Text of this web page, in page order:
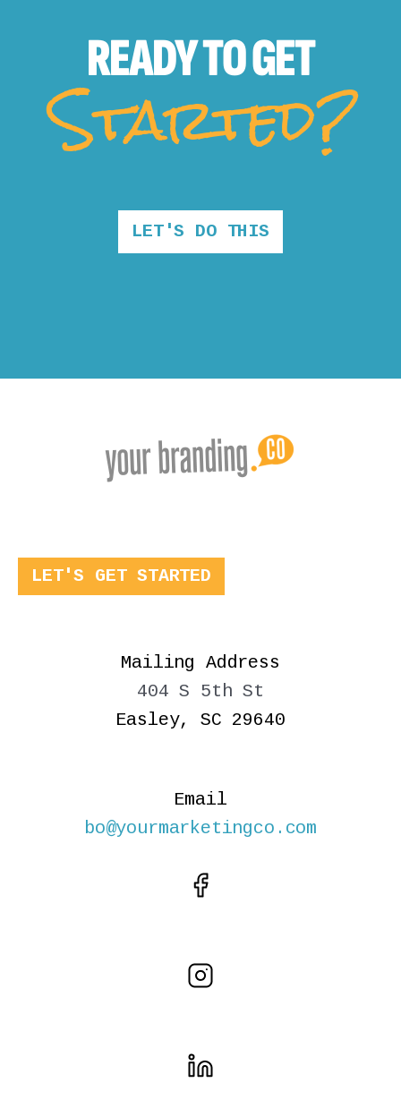
READY TOGET
Started?
LET'S DO THIS
LET'S GET STARTED
Mailing Address
404 S 5th St
Easley, SC 29640
Email
bo@yourmarketingco.com